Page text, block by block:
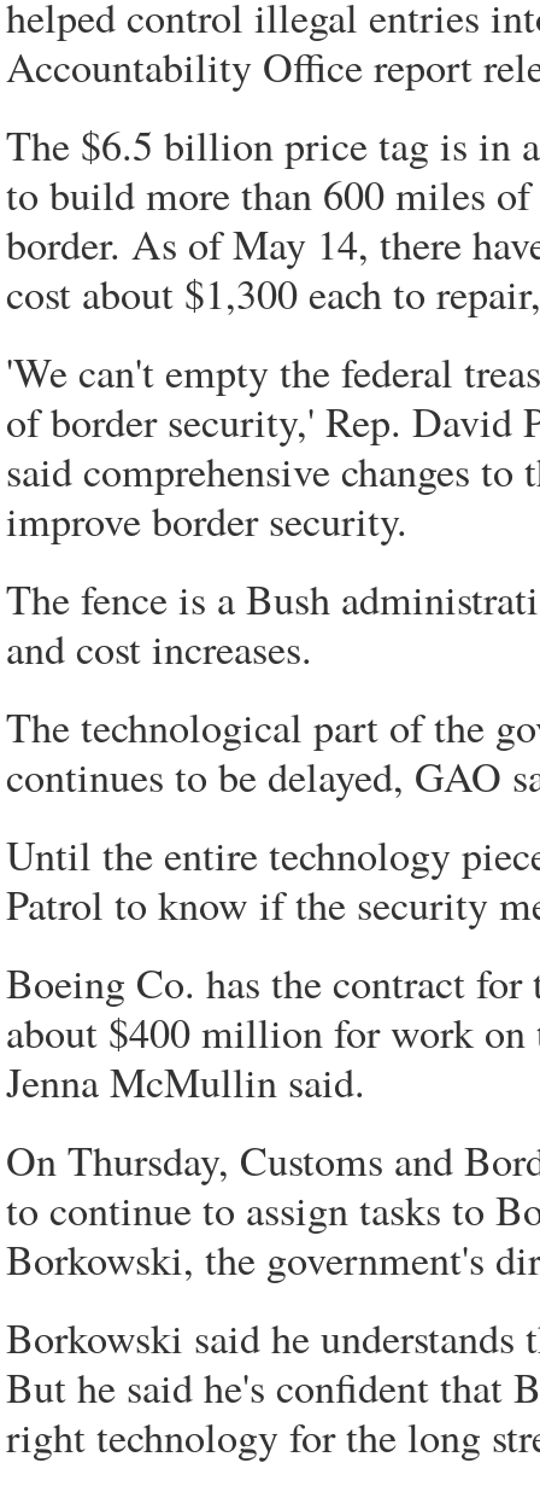
helped control illegal entries
Accountability Office report
The $6.5 billion price tag is in
to build more than 600 miles of
border. As of May 14, there
cost about $1,300 each to
'We can't empty the federal
of border security,' Rep. David
said comprehensive changes
improve border security.
The fence is a Bush
and cost increases.
The technological part of the
continues to be delayed, GAO
Until the entire technology
Patrol to know if the security
Boeing Co. has the contract for
about $400 million for work on
Jenna McMullin said.
On Thursday, Customs and
to continue to assign tasks to
Borkowski, the government's
Borkowski said he understands
But he said he's confident that
right technology for the long